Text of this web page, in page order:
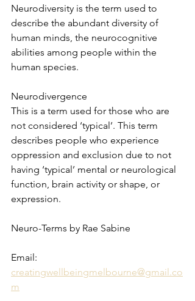
Neurodiversity is the term used to
describe the abundant diversity of
human minds, the neurocognitive
abilities among people within the
human species.
Neurodivergence
This is a term used for those who are
not considered ‘typical’. This term
describes people who experience
oppression and exclusion due to not
having ‘typical’ mental or neurological
function, brain activity or shape, or
expression.
Neuro-Terms by Rae Sabine
Email:
creatingwellbeingmelbourne@gmail.co
m